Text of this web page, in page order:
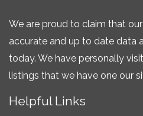
We are proud to claim that
accurate and up to date data
today. We have personally
listings that we have one our
Helpful Links